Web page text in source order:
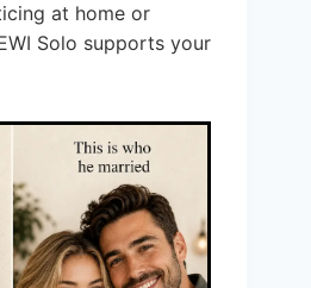
at home or
Solo supports your